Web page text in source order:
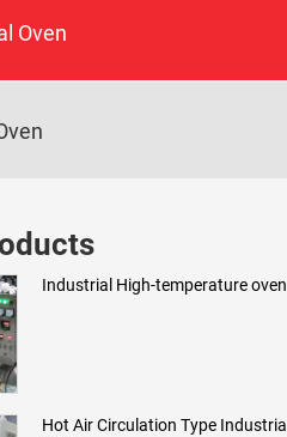
Oven
Industrial High-temperature oven
Hot Air Circulation Type Industrial